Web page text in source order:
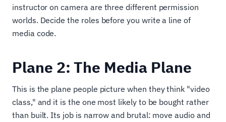
instructor on camera are three different permission
worlds. Decide the roles before you write a line of
media code.
Plane 2: The Media Plane
This is the plane people picture when they think "video
class," and it is the one most likely to be bought rather
than built. Its job is narrow and brutal: move audio and